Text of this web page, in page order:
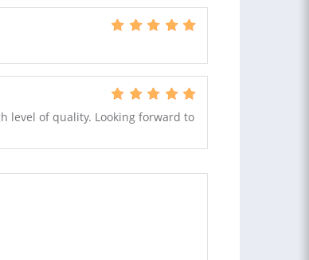
level of quality. Looking forward to